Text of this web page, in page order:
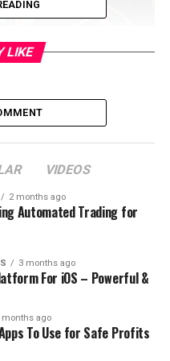
at the fundamental
It involves the study
LIKE
VIDEOS
2 months ago
Automated Trading for
3 months ago
For iOS – Powerful &
months ago
To Use for Safe Profits